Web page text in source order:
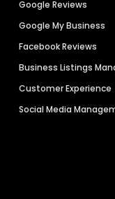
Google Reviews
Google My Business
Facebook Reviews
Business Listings
Customer Experience
Social Media